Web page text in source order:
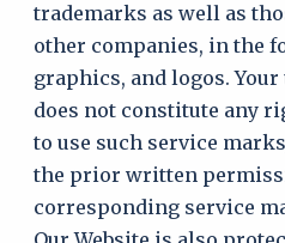
trademarks as well as
other companies, in the
graphics, and logos. Your
does not constitute any
to use such service
the prior written
corresponding service